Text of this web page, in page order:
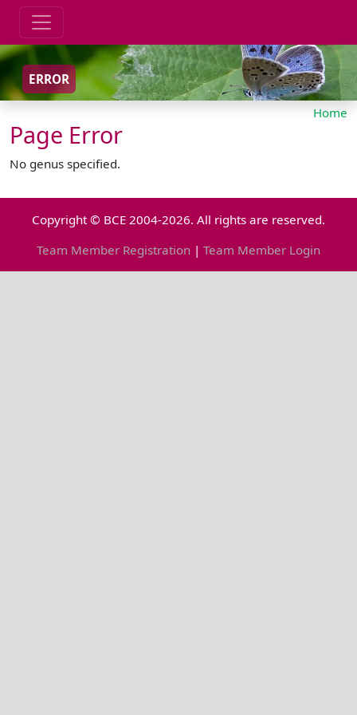
ERROR
Home
Page Error
No genus specified.
Copyright © BCE 2004-2026. All rights are reserved.
Team Member Registration | Team Member Login